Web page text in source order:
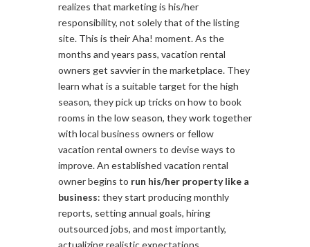
realizes that marketing is his/her
responsibility, not solely that of the listing
site. This is their Aha! moment. As the
months and years pass, vacation rental
owners get savvier in the marketplace. They
learn what is a suitable target for the high
season, they pick up tricks on how to book
rooms in the low season, they work together
with local business owners or fellow
vacation rental owners to devise ways to
improve. An established vacation rental
owner begins to run his/her property like a
business: they start producing monthly
reports, setting annual goals, hiring
outsourced jobs, and most importantly,
actualizing realistic expectations.